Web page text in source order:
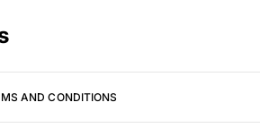
AND CONDITIONS